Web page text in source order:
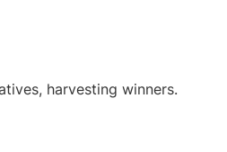
harvesting winners.